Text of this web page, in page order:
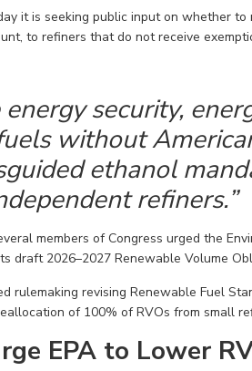
it is seeking public input on whether
, to refiners that do not receive
security,
without
ethanol
refiners.”
members of Congressurged the
draft2026–2027 Renewable Volume
rulemaking revising Renewable Fuel
of 100% of RVOs from small
EPA to Lower